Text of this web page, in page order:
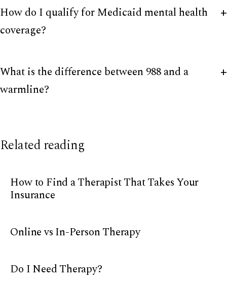
How do I qualify for Medicaid mental health
coverage?
What is the difference between 988 and a
warmline?
Related reading
How to Find a Therapist That Takes Your
Insurance
Online vs In-Person Therapy
Do I Need Therapy?